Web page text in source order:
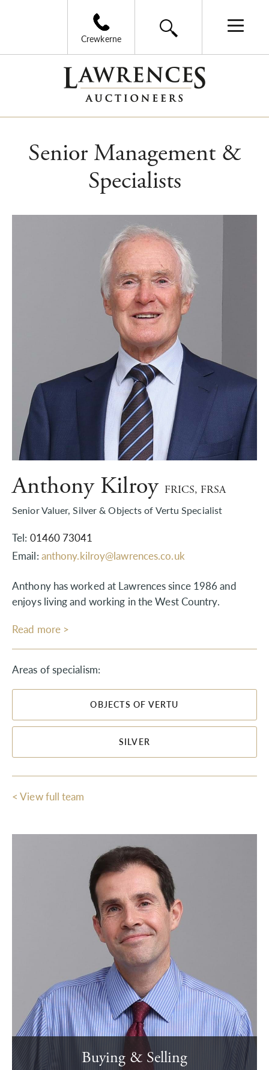
Crewkerne
Senior Management &
Specialists
Anthony Kilroy FRICS, FRSA
Senior Valuer, Silver & Objects of Vertu Specialist
Tel: 01460 73041
Email: anthony.kilroy@lawrences.co.uk
Anthony has worked at Lawrences since 1986 and
enjoys living and working in the West Country.
Read more >
Areas of specialism:
OBJECTS OF VERTU
SILVER
< View full team
Buying & Selling